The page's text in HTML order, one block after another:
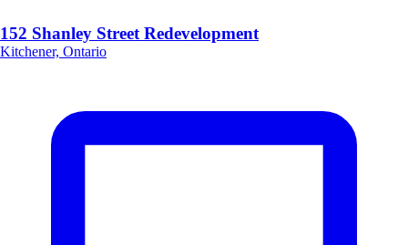
152 Shanley Street Redevelopment
Kitchener, Ontario